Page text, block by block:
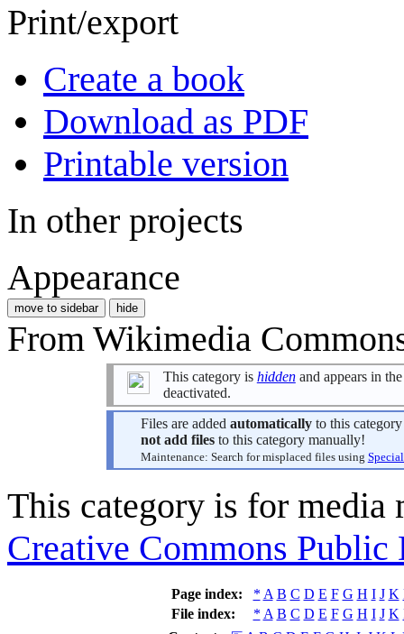
Print/export
Create a book
Download as PDF
Printable version
In other projects
Appearance
move to sidebar hide
From Wikimedia
This category is hiddenand appears in
deactivated.
Files are added automaticallyto this
not add filesto this category manually!
Maintenance: Search for misplaced files using
This category is for media
Creative Commons
Page index: * A B C D E F G H I J K
File index:
* A B C D E F G H I J K